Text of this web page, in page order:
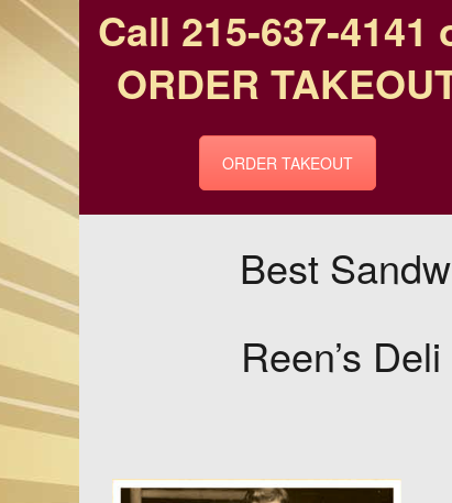
Call 215-637-4141
ORDER
ORDER TAKEOUT
Best
Reen’s